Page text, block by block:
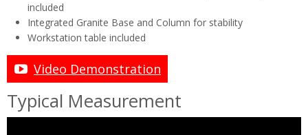
included
Integrated Granite Base and Column for stability
Workstation table included
Video Demonstration
Typical Measurement